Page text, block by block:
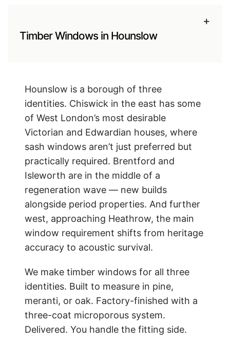
Timber Windows in Hounslow
+
Hounslow is a borough of three
identities. Chiswick in the east has some
of West London’s most desirable
Victorian and Edwardian houses, where
sash windows aren’t just preferred but
practically required. Brentford and
Isleworth are in the middle of a
regeneration wave — new builds
alongside period properties. And further
west, approaching Heathrow, the main
window requirement shifts from heritage
accuracy to acoustic survival.
We make timber windows for all three
identities. Built to measure in pine,
meranti, or oak. Factory-finished with a
three-coat microporous system.
Delivered. You handle the fitting side.